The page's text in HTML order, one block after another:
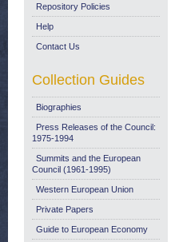
Repository Policies
Help
Contact Us
Collection Guides
Biographies
Press Releases of the Council:
1975-1994
Summits and the European
Council (1961-1995)
Western European Union
Private Papers
Guide to European Economy